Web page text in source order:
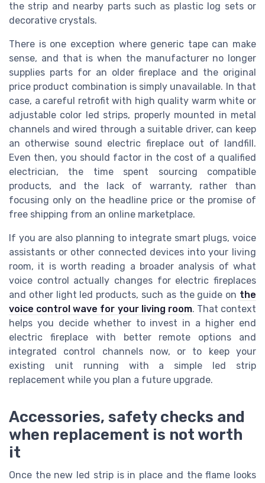
the strip and nearby parts such as plastic log sets or
decorative crystals.
There is one exception where generic tape can make
sense, and that is when the manufacturer no longer
supplies parts for an older fireplace and the original
price product combination is simply unavailable. In that
case, a careful retrofit with high quality warm white or
adjustable color led strips, properly mounted in metal
channels and wired through a suitable driver, can keep
an otherwise sound electric fireplace out of landfill.
Even then, you should factor in the cost of a qualified
electrician, the time spent sourcing compatible
products, and the lack of warranty, rather than
focusing only on the headline price or the promise of
free shipping from an online marketplace.
If you are also planning to integrate smart plugs, voice
assistants or other connected devices into your living
room, it is worth reading a broader analysis of what
voice control actually changes for electric fireplaces
and other light led products, such as the guide on the
voice control wave for your living room. That context
helps you decide whether to invest in a higher end
electric fireplace with better remote options and
integrated control channels now, or to keep your
existing unit running with a simple led strip
replacement while you plan a future upgrade.
Accessories, safety checks and
when replacement is not worth
it
Once the new led strip is in place and the flame looks